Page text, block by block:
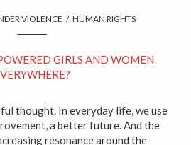
VIOLENCE / HUMAN RIGHTS
GIRLS AND WOMEN
thought. In everyday life, we use
a better future. And the
resonance around the